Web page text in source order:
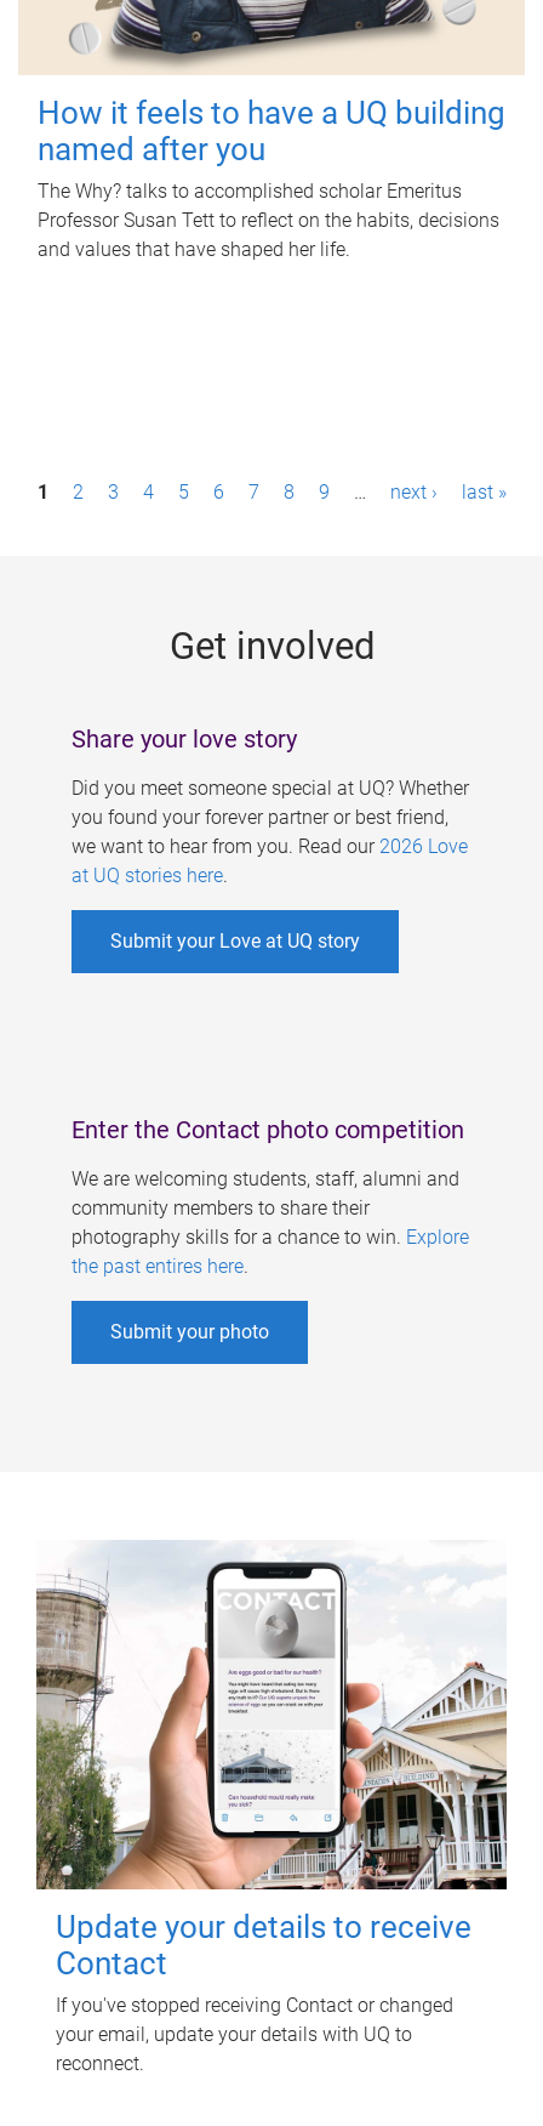
How it feels to have a UQ building
named after you
The Why? talks to accomplished scholar Emeritus
Professor Susan Tett to reflect on the habits, decisions
and values that have shaped her life.
P1 2 3 4 5 6 7 8 9 … next › last »
Get involved
Share your love story
Did you meet someone special at UQ? Whether
you found your forever partner or best friend,
we want to hear from you. Read our 2026 Love
at UQ stories here.
Submit your Love at UQ story
Enter the Contact photo competition
We are welcoming students, staff, alumni and
community members to share their
photography skills for a chance to win. Explore
the past entires here.
Submit your photo
Update your details to receive
Contact
If you've stopped receiving Contact or changed
your email, update your details with UQ to
reconnect.